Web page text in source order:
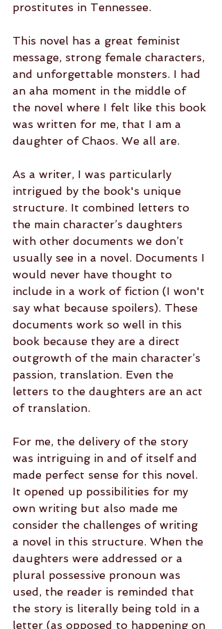
prostitutes in Tennessee.
This novel has a great feminist
message, strong female characters,
and unforgettable monsters. I had
an aha moment in the middle of
the novel where I felt like this book
was written for me, that I am a
daughter of Chaos. We all are.
As a writer, I was particularly
intrigued by the book's unique
structure. It combined letters to
the main character’s daughters
with other documents we don’t
usually see in a novel. Documents I
would never have thought to
include in a work of fiction (I won't
say what because spoilers). These
documents work so well in this
book because they are a direct
outgrowth of the main character’s
passion, translation. Even the
letters to the daughters are an act
of translation.
For me, the delivery of the story
was intriguing in and of itself and
made perfect sense for this novel.
It opened up possibilities for my
own writing but also made me
consider the challenges of writing
a novel in this structure. When the
daughters were addressed or a
plural possessive pronoun was
used, the reader is reminded that
the story is literally being told in a
letter (as opposed to happening on